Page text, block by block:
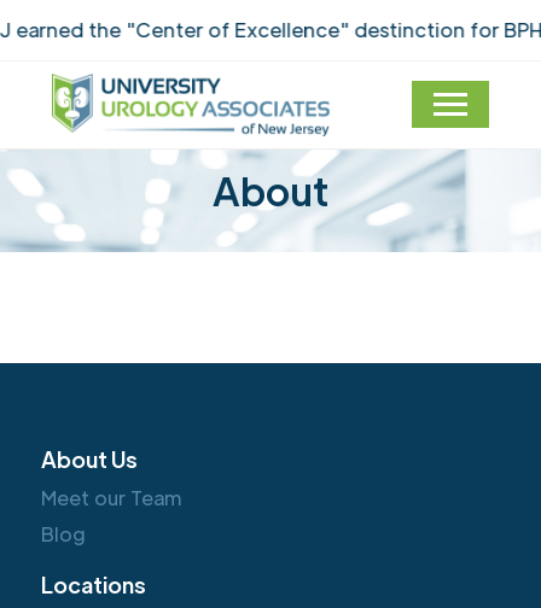
earned the "Center of Excellence" destinction for
About
About Us
Meet our Team
Blog
Locations